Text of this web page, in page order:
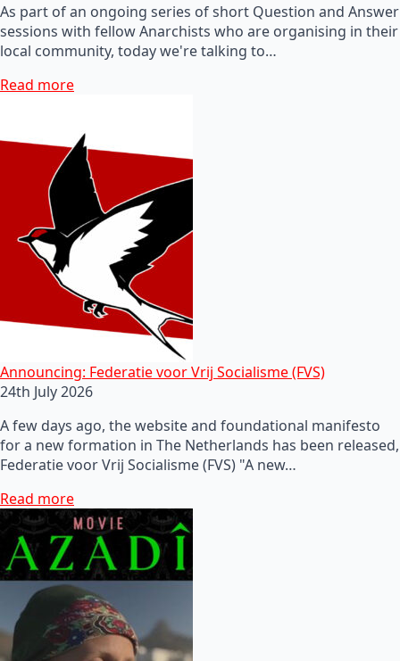
As part of an ongoing series of short Question and Answer
sessions with fellow Anarchists who are organising in their
local community, today we're talking to…
Read more
Announcing: Federatie voor Vrij Socialisme (FVS)
24th July 2026
A few days ago, the website and foundational manifesto
for a new formation in The Netherlands has been released,
Federatie voor Vrij Socialisme (FVS) "A new…
Read more